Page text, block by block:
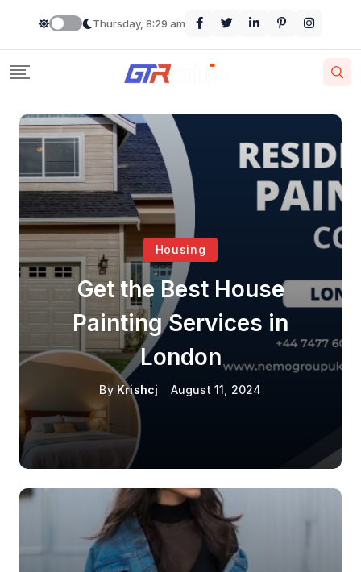
Thursday, 8:29 am
Housing
Get the Best House
Painting Services in
London
By Krishcj August 11, 2024